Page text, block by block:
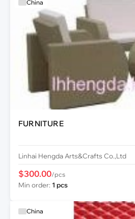
China
FURNITURE
Linhai Hengda Arts&Crafts Co.,Ltd
$300.00/pcs
Min order: 1 pcs
China